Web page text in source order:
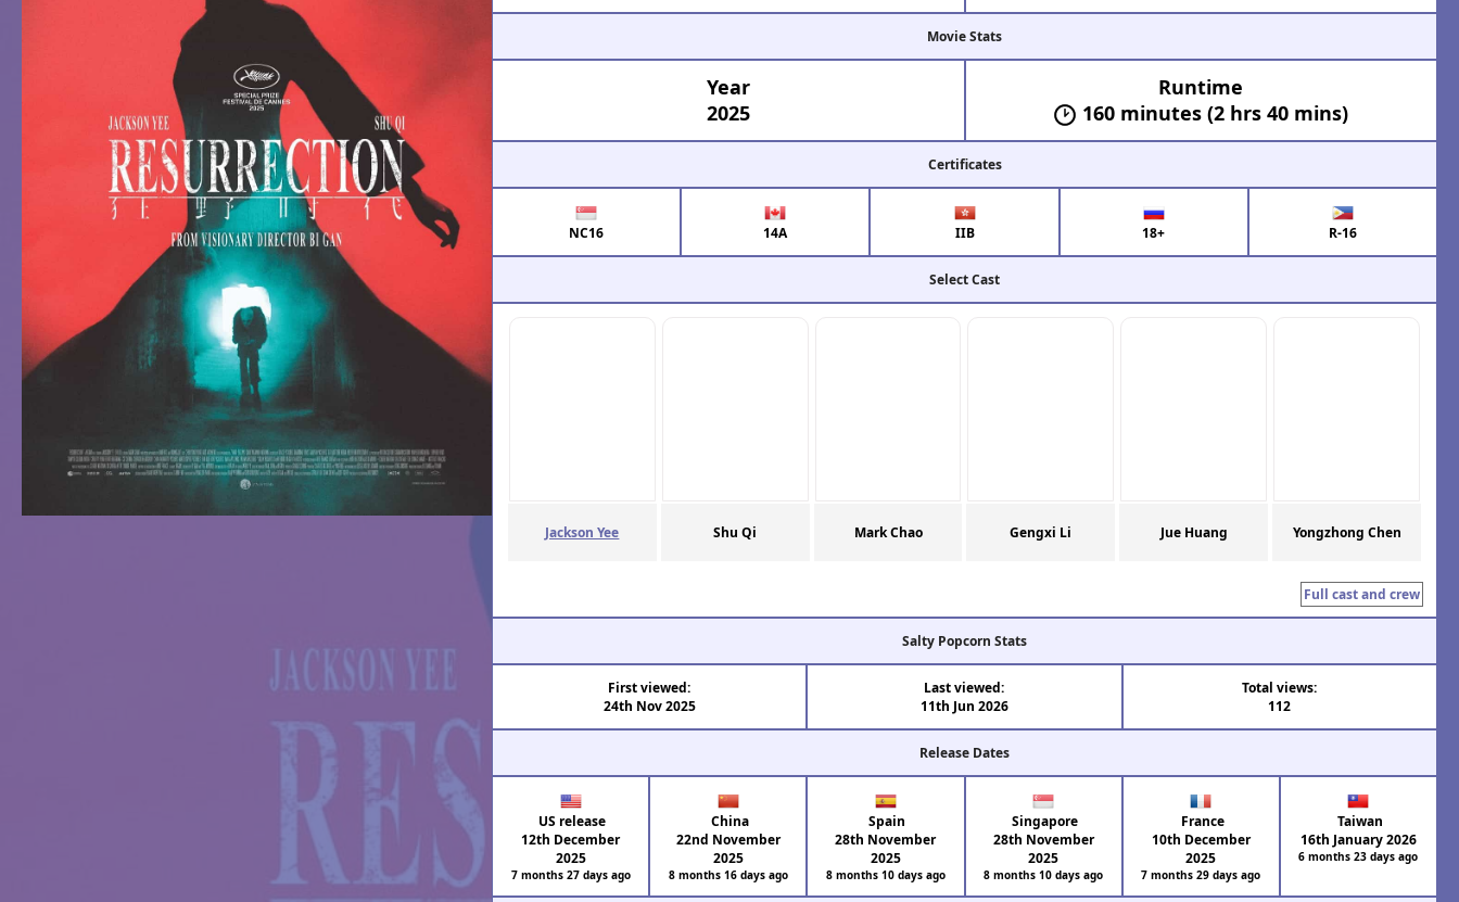
Movie Stats
Year
2025
Runtime
160 minutes (2 hrs 40 mins)
Certificates
NC16 14A IIB 18+ R-16
Select Cast
Jackson Yee Shu Qi Mark Chao Gengxi Li Jue Huang Yongzhong Chen
Full cast and crew
Salty Popcorn Stats
First viewed:
24th Nov 2025
Last viewed:
11th Jun 2026
Total views:
112
Release Dates
US release
12th December
2025
7 months 27 days ago
China
22nd November
2025
8 months 16 days ago
Spain
28th November
2025
8 months 10 days ago
Singapore
28th November
2025
8 months 10 days ago
France
10th December
2025
7 months 29 days ago
Taiwan
16th January 2026
6 months 23 days ago